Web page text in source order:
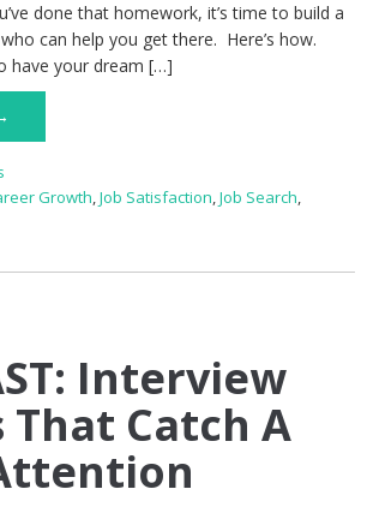
done that homework, it’s time to build a
can help you get there. Here’s how.
have your dream […]
Growth,Job Satisfaction,Job Search,
Interview
That Catch A